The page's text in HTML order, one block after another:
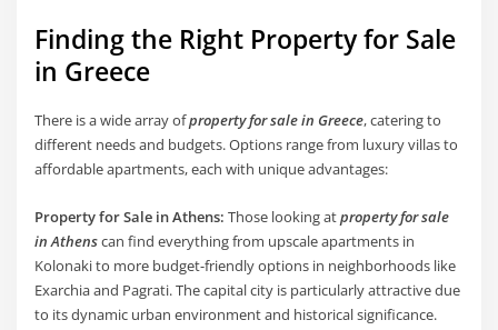
Finding the Right Property for Sale
in Greece
There is a wide array ofproperty for sale in Greece, catering to
different needs and budgets. Options range from luxury villas to
affordable apartments, each with unique advantages:
Property for Sale in Athens: Those looking atproperty for sale
in Athenscan find everything from upscale apartments in
Kolonaki to more budget-friendly options in neighborhoods like
Exarchia and Pagrati. The capital city is particularly attractive due
to its dynamic urban environment and historical significance.